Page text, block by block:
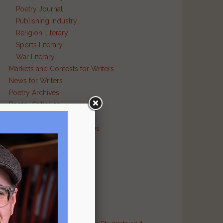
Poetry Journal
Publishing Industry
Religion Literary
Sports Literary
War Literary
Markets and Contests for Writers
News for Writers
Poetry Archives
Poetry Critiques
Poetry Resource Directories
Poetry and Humor
Poetry and Religion
Poetry and War
Poetry in Performance
Publishers
Recommended Authors
Reference Sites